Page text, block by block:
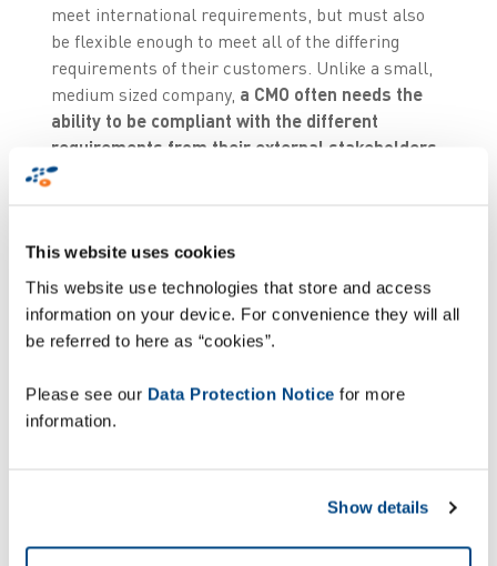
This website uses cookies
This website use technologies that store and access
information on your device. For convenience they will all
be referred to here as “cookies”.
Please see our Data Protection Notice for more
information.
Show details
meet international requirements, but must also
be flexible enough to meet all of the differing
requirements of their customers. Unlike a small,
medium sized company, a CMO often needs the
ability to be compliant with the different
requirements from their external stakeholders
and those of different countries
machines and infrastructure.
“One of the major challenges with serialisation is
the fact that we aremixing three data worlds
a serialised item (item, bundle, carton, pallet)
throughout the packaging execution process - and
. This inter-linking of